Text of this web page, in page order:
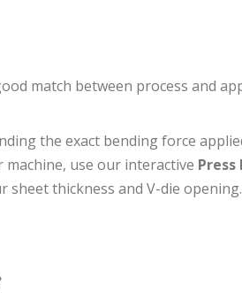
match between process and
the exact bending force
use our interactive Press
thickness and V-die opening.